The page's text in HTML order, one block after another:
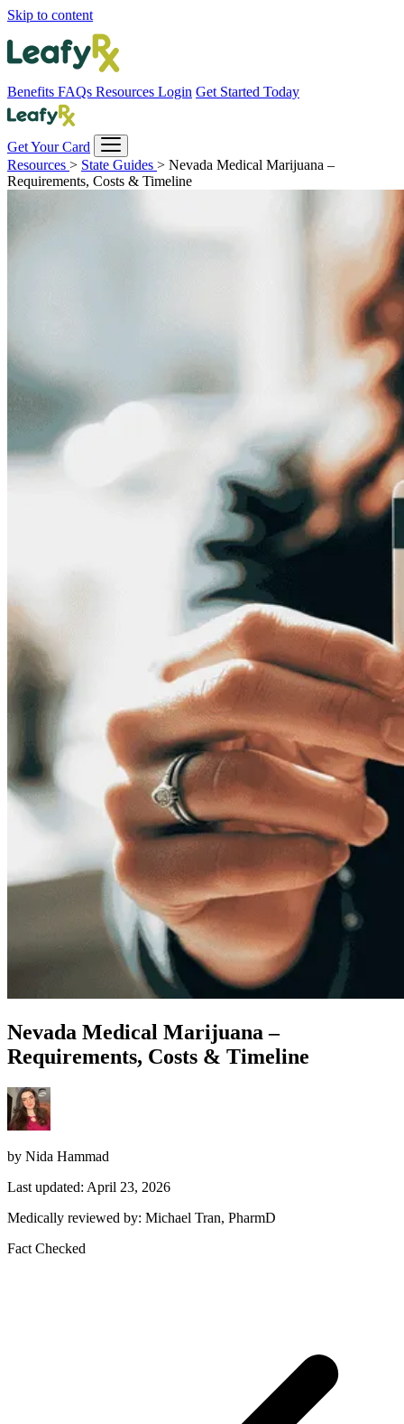
Skip to content
Benefits FAQs Resources Login Get Started Today
Get Your Card
Resources > State Guides > Nevada Medical Marijuana –
Requirements, Costs & Timeline
Nevada Medical Marijuana –
Requirements, Costs & Timeline
by Nida Hammad
Last updated: April 23, 2026
Medically reviewed by: Michael Tran, PharmD
Fact Checked